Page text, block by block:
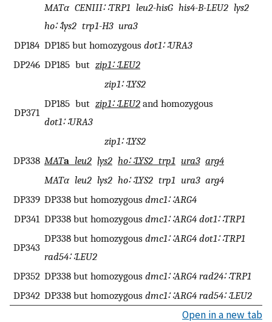
MATα CENIII∷TRP1 leu2-hisG his4-B-LEU2 lys2
ho∷lys2 trp1-H3 ura3
DP184 DP185 but homozygous dot1∷URA3
DP246 DP185 but zip1∷LEU2
zip1∷LYS2
DP371
DP185 but zip1∷LEU2 and homozygous
dot1∷URA3
zip1∷LYS2
DP338 MATa leu2 lys2 ho∷LYS2 trp1 ura3 arg4
MATα leu2 lys2 ho∷LYS2 trp1 ura3 arg4
DP339 DP338 but homozygous dmc1∷ARG4
DP341 DP338 but homozygous dmc1∷ARG4 dot1∷TRP1
DP343
DP338 but homozygous dmc1∷ARG4 dot1∷TRP1
rad54∷LEU2
DP352 DP338 but homozygous dmc1∷ARG4 rad24∷TRP1
DP342 DP338 but homozygous dmc1∷ARG4 rad54∷LEU2
Open in a new tab